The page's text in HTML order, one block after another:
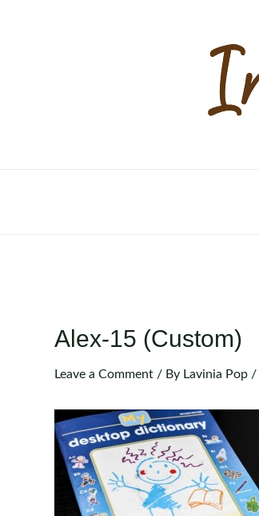
Alex-15 (Custom)
Leave a Comment / By Lavinia Pop /